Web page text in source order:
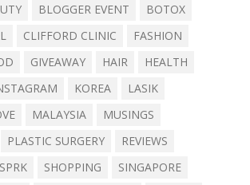
BLOGGER EVENT
BOTOX
CLIFFORD CLINIC
FASHION
GIVEAWAY HAIR
HEALTH
KOREA
LASIK
MALAYSIA
MUSINGS
PLASTIC SURGERY
REVIEWS
SHOPPING
SINGAPORE